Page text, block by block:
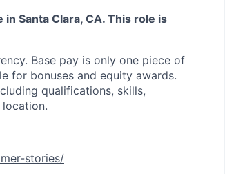
Santa Clara, CA. This role is
Base pay is only one piece of
for bonuses and equity awards.
qualifications, skills,
stories/